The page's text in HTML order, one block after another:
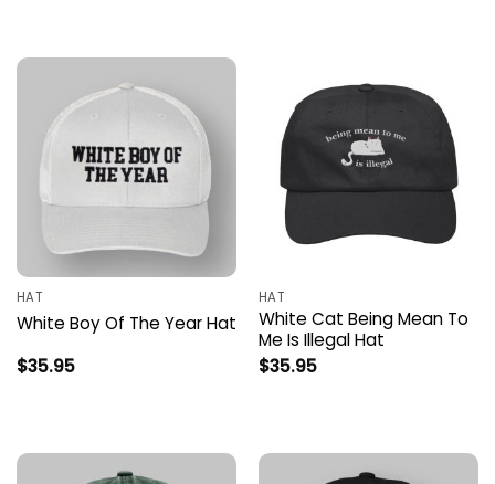
HAT
White Boy Of The Year Hat
$35.95
HAT
White Cat Being Mean To
Me Is Illegal Hat
$35.95